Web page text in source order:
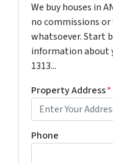
We buy houses in
no commissions
whatsoever. Start
information about
1313...
Property Address*
Phone